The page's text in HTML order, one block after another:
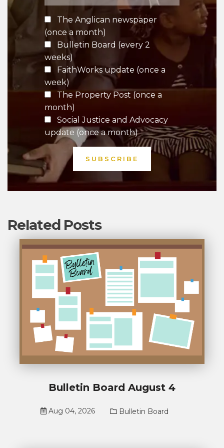
The Anglican newspaper
(once a month)
Bulletin Board (every 2
weeks)
FaithWorks update (once a
week)
The Property Post (once a
month)
Social Justice and Advocacy
update (once a month)
Related Posts
Bulletin Board August 4
Aug 04, 2026 Bulletin Board